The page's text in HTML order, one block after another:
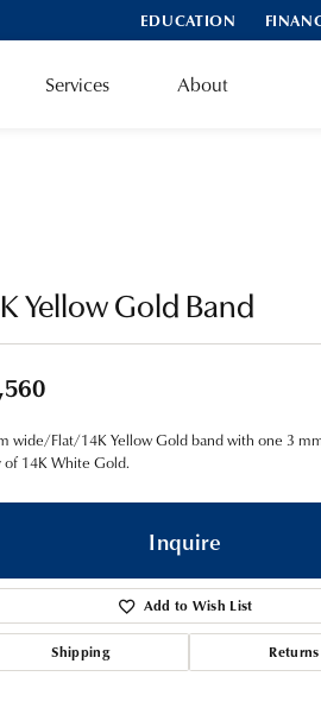
EDUCATION
Services About
Yellow Gold Band
wide/Flat/14K Yellow Gold band with one 3
of 14K White Gold.
Inquire
Add to Wish List
Shipping Returns